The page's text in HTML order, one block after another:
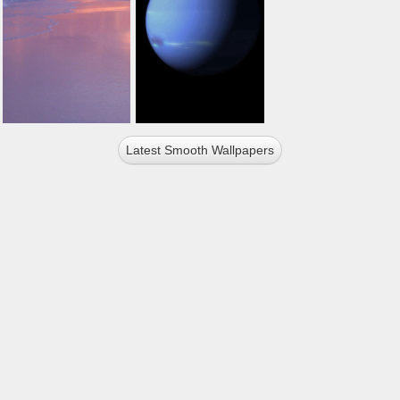
Latest Smooth Wallpapers